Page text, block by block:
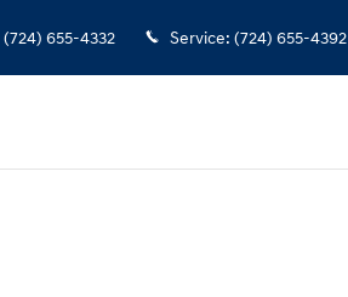
(724) 655-4332 Service: (724) 655-4392